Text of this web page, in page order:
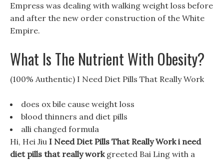
Empress was dealing with walking weight loss before
and after the new order construction of the White
Empire.
What Is The Nutrient With Obesity?
(100% Authentic) I Need Diet Pills That Really Work
does ox bile cause weight loss
blood thinners and diet pills
alli changed formula
Hi, Hei Jiu I Need Diet Pills That Really Work i need
diet pills that really workgreeted Bai Ling with a